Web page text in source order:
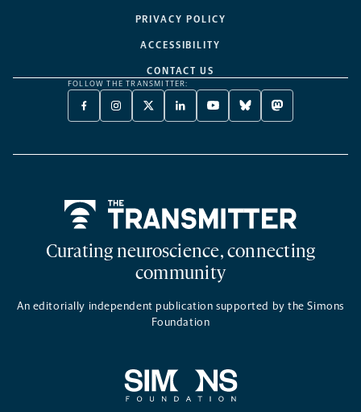
PRIVACY POLICY
ACCESSIBILITY
CONTACT US
FOLLOW THE TRANSMITTER:
FACEBOOK
-
NEW
INSTAGRAM
-
NEW
X
TWITTER
A
LINKEDIN
-
NEW
YOUTUBE
-
NEW
BLUESKY
-
NEW
MASTODON
-
NEW
Curating neuroscience, connecting
community
An editorially independent publication supported by the Simons
Foundation